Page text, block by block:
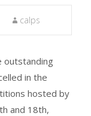
calps
outstanding
in the
hosted by
and 18th,